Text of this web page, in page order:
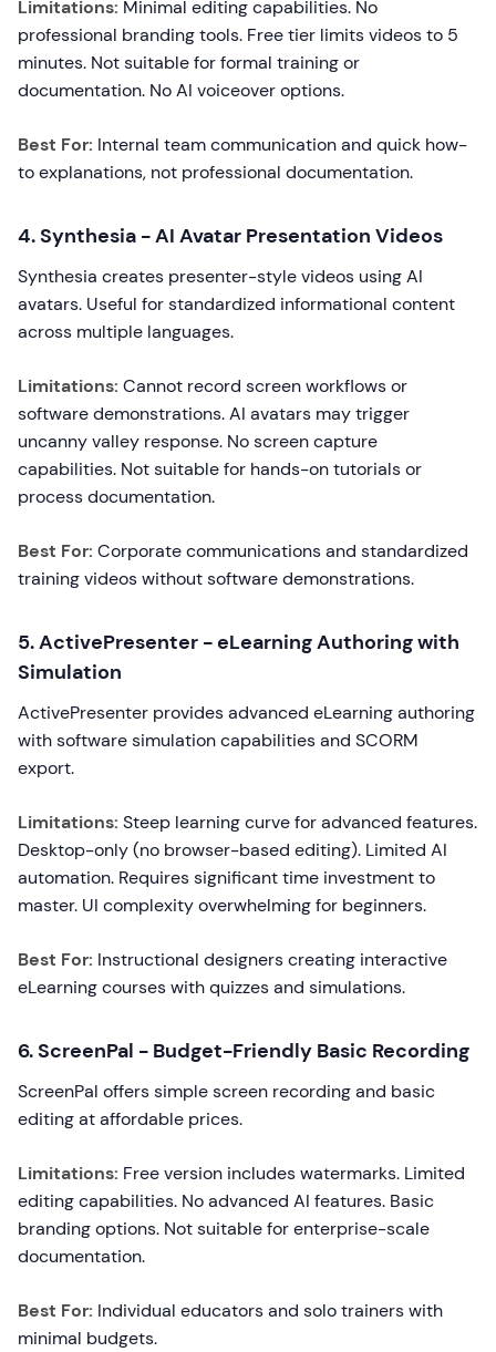
Limitations: Minimal editing capabilities. No
professional branding tools. Free tier limits videos to 5
minutes. Not suitable for formal training or
documentation. No AI voiceover options.
Best For: Internal team communication and quick how-
to explanations, not professional documentation.
4. Synthesia - AI Avatar Presentation Videos
Synthesia creates presenter-style videos using AI
avatars. Useful for standardized informational content
across multiple languages.
Limitations: Cannot record screen workflows or
software demonstrations. AI avatars may trigger
uncanny valley response. No screen capture
capabilities. Not suitable for hands-on tutorials or
process documentation.
Best For: Corporate communications and standardized
training videos without software demonstrations.
5. ActivePresenter - eLearning Authoring with
Simulation
ActivePresenter provides advanced eLearning authoring
with software simulation capabilities and SCORM
export.
Limitations: Steep learning curve for advanced features.
Desktop-only (no browser-based editing). Limited AI
automation. Requires significant time investment to
master. UI complexity overwhelming for beginners.
Best For: Instructional designers creating interactive
eLearning courses with quizzes and simulations.
6. ScreenPal - Budget-Friendly Basic Recording
ScreenPal offers simple screen recording and basic
editing at affordable prices.
Limitations: Free version includes watermarks. Limited
editing capabilities. No advanced AI features. Basic
branding options. Not suitable for enterprise-scale
documentation.
Best For: Individual educators and solo trainers with
minimal budgets.